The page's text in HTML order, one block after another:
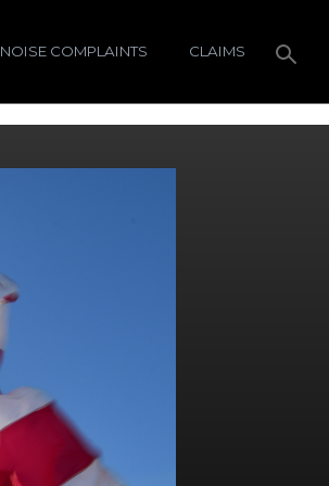
NOISE COMPLAINTS CLAIMS